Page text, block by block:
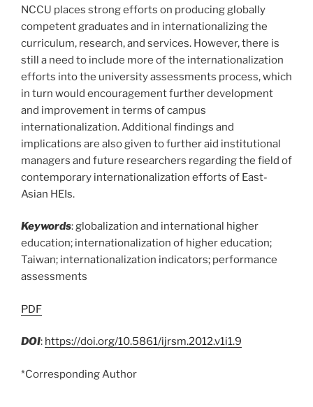
NCCU places strong efforts on producing globally
competent graduates and in internationalizing the
curriculum, research, and services. However, there is
still a need to include more of the internationalization
efforts into the university assessments process, which
in turn would encouragement further development
and improvement in terms of campus
internationalization. Additional findings and
implications are also given to further aid institutional
managers and future researchers regarding the field of
contemporary internationalization efforts of East-
Asian HEIs.
Keywords: globalization and international higher
education; internationalization of higher education;
Taiwan; internationalization indicators; performance
assessments
PDF
DOI: https://doi.org/10.5861/ijrsm.2012.v1i1.9
*Corresponding Author